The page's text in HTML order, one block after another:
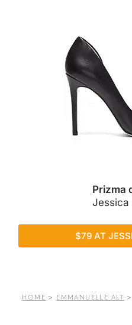
Prizma
Jessica
$79 AT
HOME > EMMANUELLE ALT >